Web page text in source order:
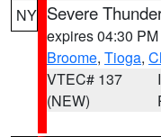
NY Severe
expires 04:30
Broome, Tioga,
VTEC# 137
(NEW)